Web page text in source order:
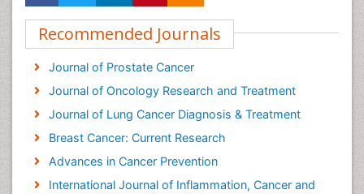
Recommended Journals
Journal of Prostate Cancer
Journal of Oncology Research and Treatment
Journal of Lung Cancer Diagnosis & Treatment
Breast Cancer: Current Research
Advances in Cancer Prevention
International Journal of Inflammation, Cancer and